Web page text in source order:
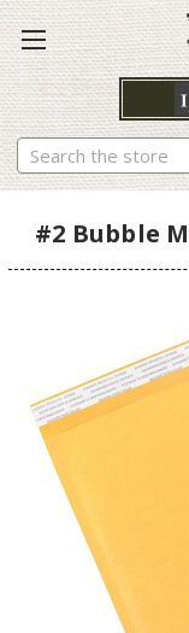
Search
#2 Bubble